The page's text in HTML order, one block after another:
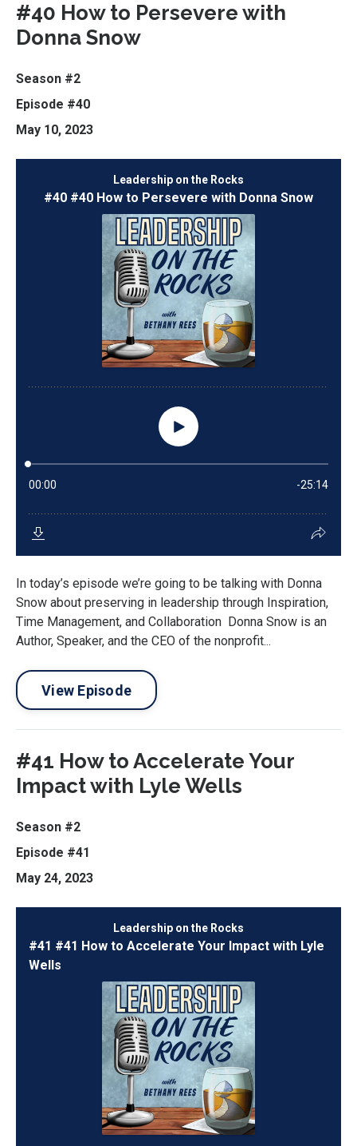
#40 How to Persevere with
Donna Snow
Season #2
Episode #40
May 10, 2023
In today’s episode we’re going to be talking with Donna
Snow about preserving in leadership through Inspiration,
Time Management, and Collaboration Donna Snow is an
Author, Speaker, and the CEO of the nonprofit...
View Episode
#41 How to Accelerate Your
Impact with Lyle Wells
Season #2
Episode #41
May 24, 2023